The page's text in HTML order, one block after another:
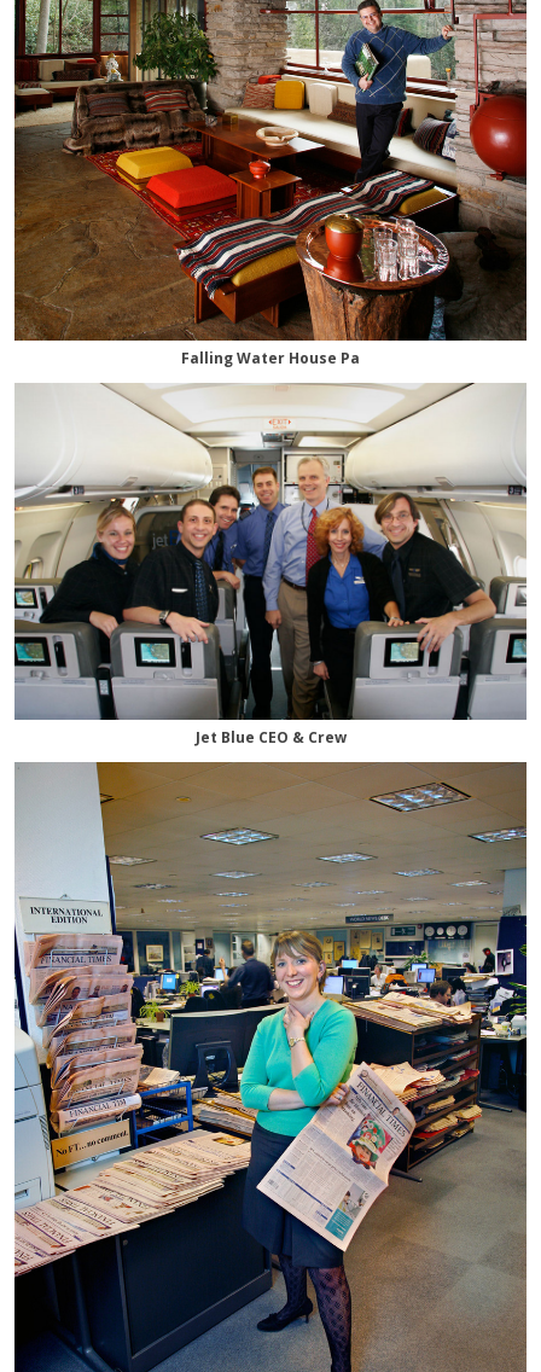
Falling Water House Pa
Jet Blue CEO & Crew